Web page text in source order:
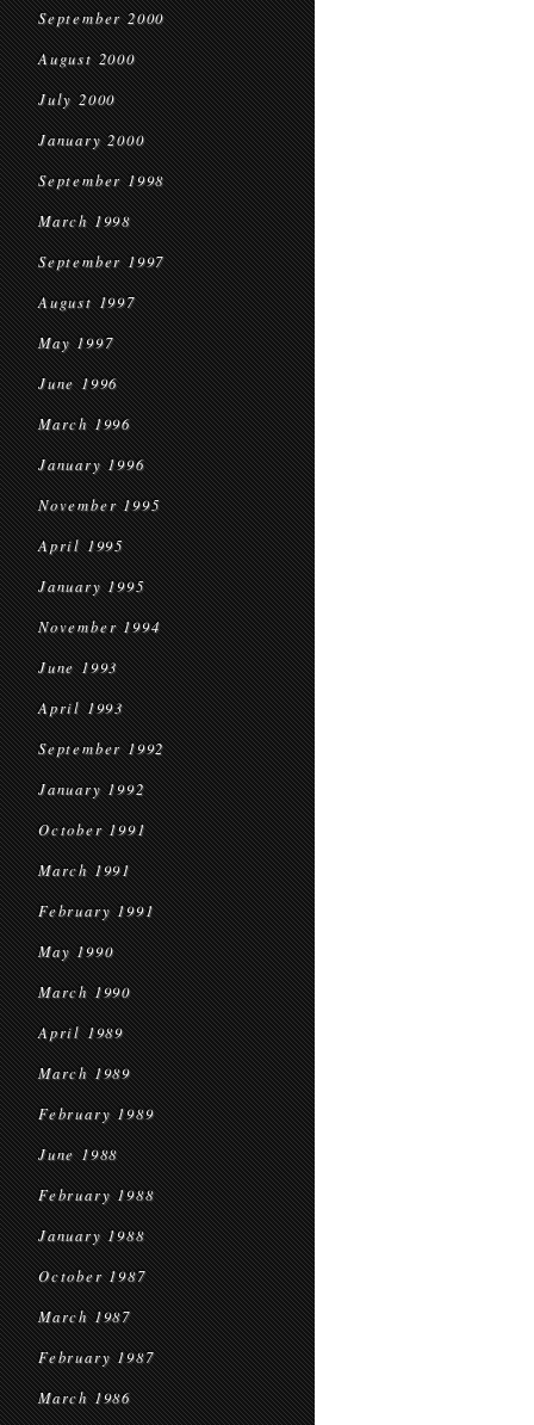
September 2000
August 2000
July 2000
January 2000
September 1998
March 1998
September 1997
August 1997
May 1997
June 1996
March 1996
January 1996
November 1995
April 1995
January 1995
November 1994
June 1993
April 1993
September 1992
January 1992
October 1991
March 1991
February 1991
May 1990
March 1990
April 1989
March 1989
February 1989
June 1988
February 1988
January 1988
October 1987
March 1987
February 1987
March 1986